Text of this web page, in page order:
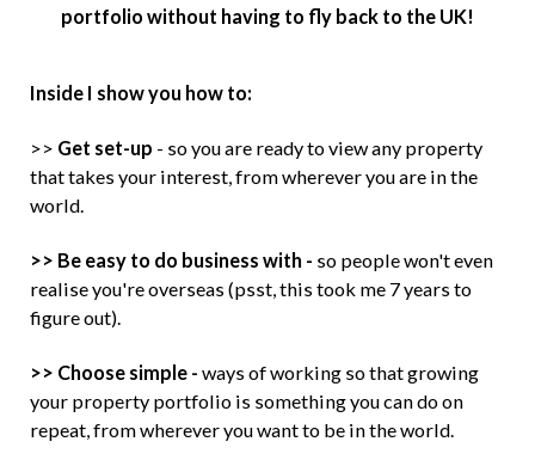
portfolio without having to fly back to the UK!
Inside I show you how to:
>> Get set-up - so you are ready to view any property
that takes your interest, from wherever you are in the
world.
>> Be easy to do business with - so people won't even
realise you're overseas (psst, this took me 7 years to
figure out).
>> Choose simple - ways of working so that growing
your property portfolio is something you can do on
repeat, from wherever you want to be in the world.